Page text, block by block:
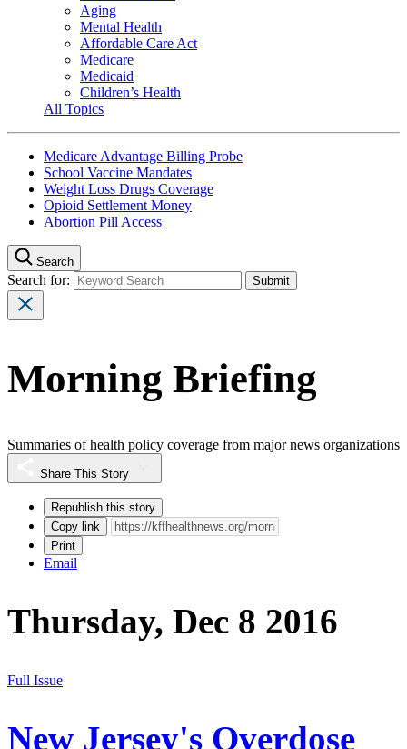
Aging
Mental Health
Affordable Care Act
Medicare
Medicaid
Children’s Health
All Topics
Medicare Advantage Billing Probe
School Vaccine Mandates
Weight Loss Drugs Coverage
Opioid Settlement Money
Abortion Pill Access
Search
Search for:
Morning Briefing
Summaries of health policy coverage from major news organizations
Share This Story
Republish this story
Copy link
Print
Email
Thursday, Dec 8 2016
Full Issue
New Jersey's Overdose